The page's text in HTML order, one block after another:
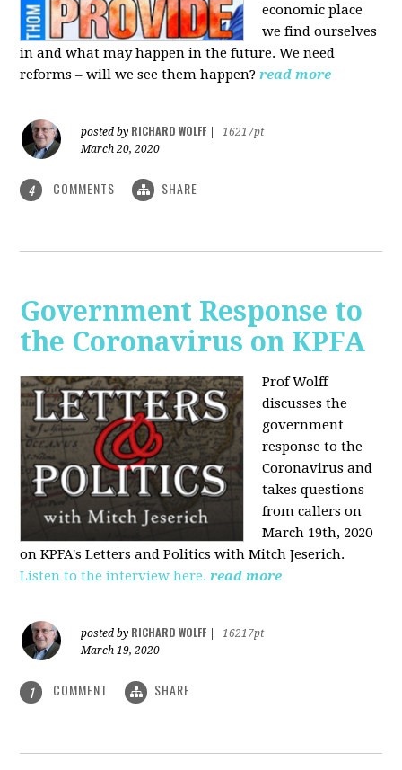
economic place
we find ourselves
in and what may happen in the future. We need
reforms – will we see them happen?read more
posted by RICHARD WOLFF
16217pt
March 20, 2020
4 COMMENTS SHARE
Government Response to
the Coronavirus on KPFA
Prof Wolff
discusses the
government
response to the
Coronavirus and
takes questions
from callers on
March 19th, 2020
on KPFA's Letters and Politics with Mitch Jeserich.
Listen to the interview here. read more
posted by RICHARD WOLFF
16217pt
March 19, 2020
1 COMMENT SHARE